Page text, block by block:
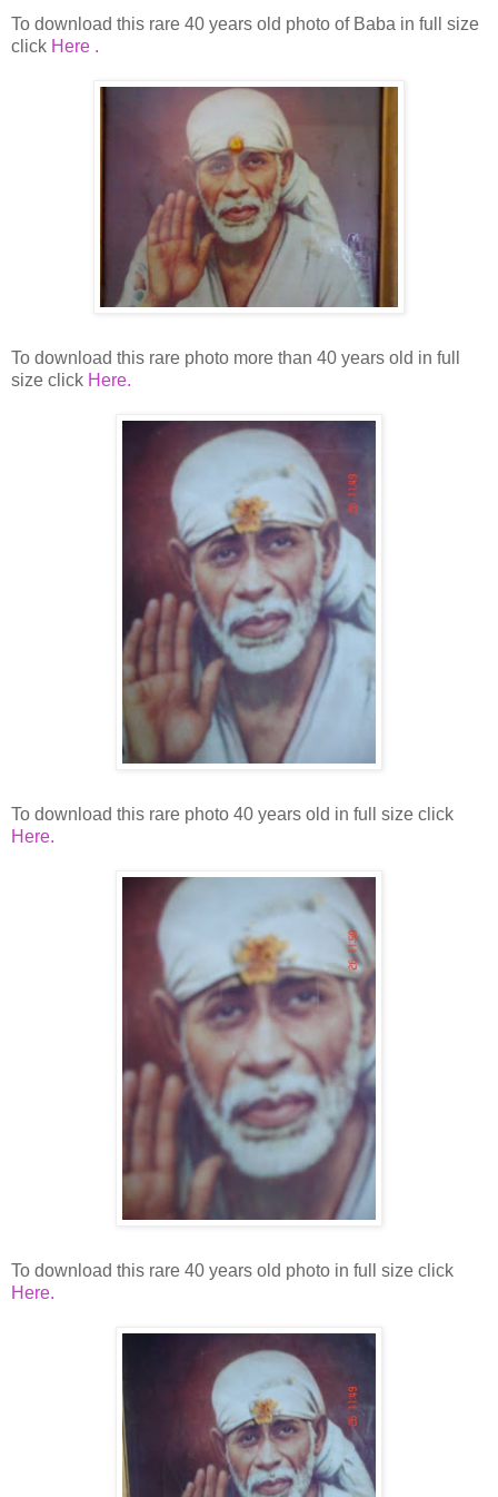
To download this rare 40 years old photo of Baba in full size
click Here .
To download this rare photo more than 40 years old in full
size click Here.
To download this rare photo 40 years old in full size click
Here.
To download this rare 40 years old photo in full size click
Here.